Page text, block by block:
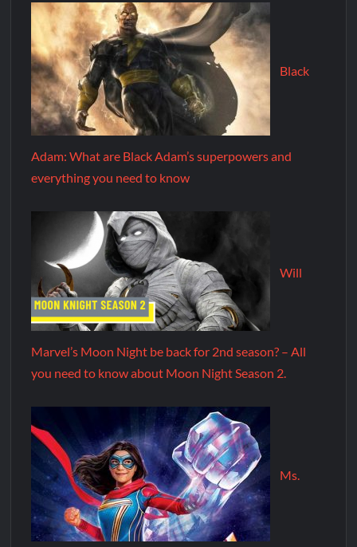
Black
Adam: What are Black Adam’s superpowers and
everything you need to know
Will
Marvel’s Moon Night be back for 2nd season? – All
you need to know about Moon Night Season 2.
Ms.